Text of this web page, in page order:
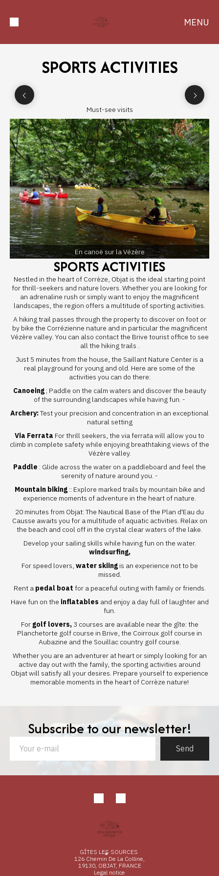
MENU
SPORTS ACTIVITIES
Must-see visits
En canoë sur la Vézère
SPORTS ACTIVITIES
Nestled in the heart of Corrèze, Objat is the ideal starting point
for thrill-seekers and nature lovers. Whether you are looking for
an adrenaline rush or simply want to enjoy the magnificent
landscapes, the region offers a multitude of sporting activities.
A hiking trail passes through the property to discover on foot or
by bike the Corrézienne nature and in particular the magnificent
Vézère valley. You can also contact the Brive tourist office to see
all the hiking trails
Just 5 minutes from the house, the Saillant Nature Center is a
real playground for young and old. Here are some of the
activities you can do there:
Canoeing; Paddle on the calm waters and discover the beauty
of the surrounding landscapes while having fun. -
Archery:Test your precision and concentration in an exceptional
natural setting
Via Ferrata For thrill seekers, the via ferrata will allow you to
climb in complete safety while enjoying breathtaking views of the
Vézère valley.
Paddle : Glide across the water on a paddleboard and feel the
serenity of nature around you. -
Mountain biking:: Explore marked trails by mountain bike and
experience moments of adventure in the heart of nature.
20 minutes from Objat: The Nautical Base of the Plan d'Eau du
Causse awaits you for a multitude of aquatic activities. Relax on
the beach and cool off in the crystal clear waters of the lake.
Develop your sailing skills while having fun on the water.
windsurfing,
For speed lovers, water skiingis an experience not to be
missed.
Rent a pedal boat for a peaceful outing with family or friends.
Have fun on the inflatables and enjoy a day full of laughter and
fun.
For golf lovers,3 courses are available near the gîte: the
Planchetorte golf course in Brive, the Coirroux golf course in
Aubazine and the Souillac country golf course.
Whether you are an adventurer at heart or simply looking for an
active day out with the family, the sporting activities around
Objat will satisfy all your desires. Prepare yourself to experience
memorable moments in the heart of Corrèze nature!
Subscribe to our newsletter!
Send
GÎTES LES SOURCES
126 Chemin De La Colline,
19130, OBJAT, FRANCE
Legal notice